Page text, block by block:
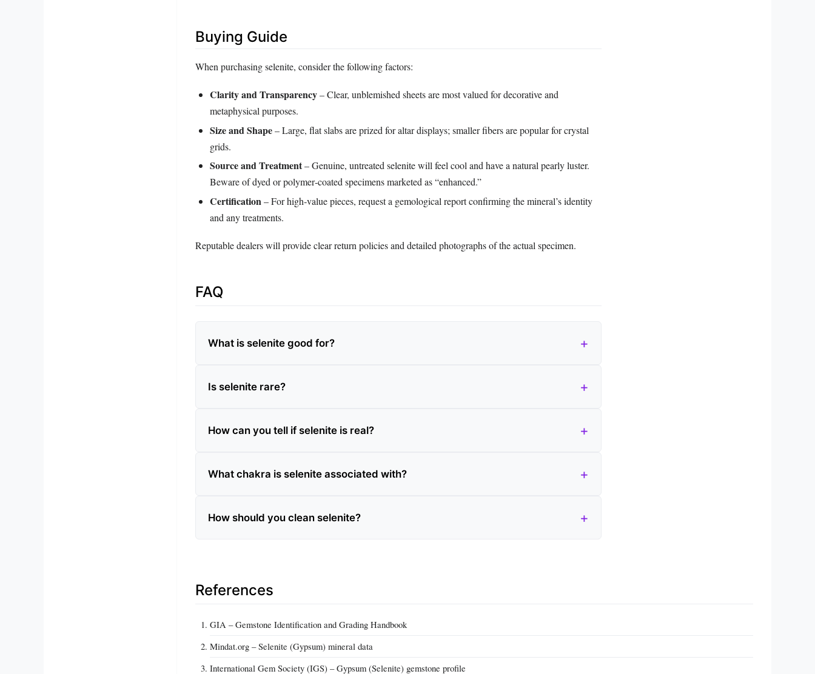
Buying Guide
When purchasing selenite, consider the following factors:
Clarity and Transparency– Clear, unblemished sheets are most valued for decorative and
metaphysical purposes.
Size and Shape– Large, flat slabs are prized for altar displays; smaller fibers are popular for crystal
grids.
Source and Treatment– Genuine, untreated selenite will feel cool and have a natural pearly luster.
Beware of dyed or polymer‑coated specimens marketed as “enhanced.”
Certification– For high‑value pieces, request a gemological report confirming the mineral’s identity
and any treatments.
Reputable dealers will provide clear return policies and detailed photographs of the actual specimen.
FAQ
What is selenite good for?
Is selenite rare?
How can you tell if selenite is real?
What chakra is selenite associated with?
How should you clean selenite?
References
GIA – Gemstone Identification and Grading Handbook
Mindat.org – Selenite (Gypsum) mineral data
International Gem Society (IGS) – Gypsum (Selenite) gemstone profile